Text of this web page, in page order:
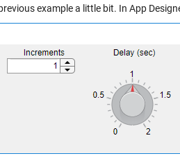
example a little bit. In App